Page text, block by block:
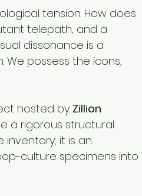
tension. How does
telepath, and a
dissonance is a
possess the icons,
hosted by Zillion
a rigorous structural
inventory; it is an
culture specimens into